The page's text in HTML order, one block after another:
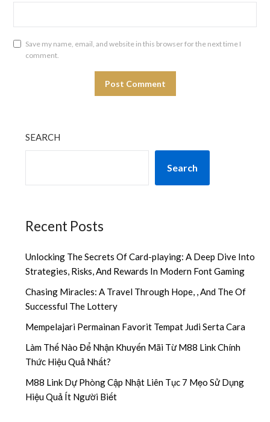
Save my name, email, and website in this browser for the next time I
comment.
SEARCH
Search
Recent Posts
Unlocking The Secrets Of Card-playing: A Deep Dive Into
Strategies, Risks, And Rewards In Modern Font Gaming
Chasing Miracles: A Travel Through Hope, , And The Of
Successful The Lottery
Mempelajari Permainan Favorit Tempat Judi Serta Cara
Làm Thế Nào Để Nhận Khuyến Mãi Từ M88 Link Chính
Thức Hiệu Quả Nhất?
M88 Link Dự Phòng Cập Nhật Liên Tục 7 Mẹo Sử Dụng
Hiệu Quả Ít Người Biết